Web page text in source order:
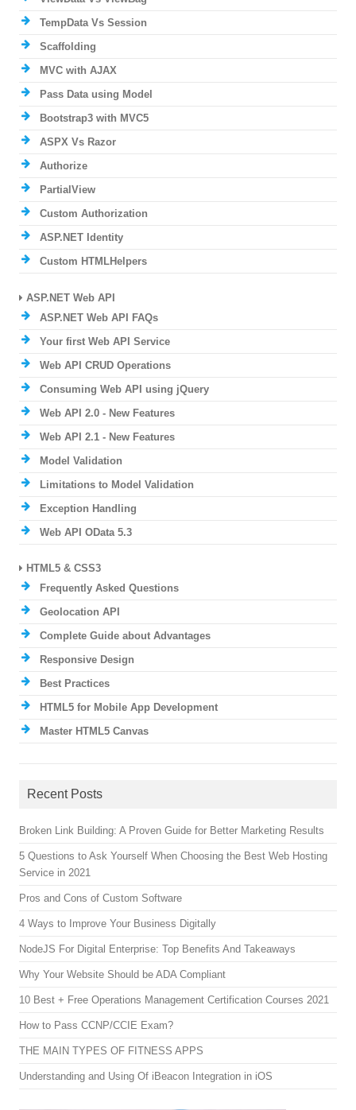
TempData Vs Session
Scaffolding
MVC with AJAX
Pass Data using Model
Bootstrap3 with MVC5
ASPX Vs Razor
Authorize
PartialView
Custom Authorization
ASP.NET Identity
Custom HTMLHelpers
ASP.NET Web API
ASP.NET Web API FAQs
Your first Web API Service
Web API CRUD Operations
Consuming Web API using jQuery
Web API 2.0 - New Features
Web API 2.1 - New Features
Model Validation
Limitations to Model Validation
Exception Handling
Web API OData 5.3
HTML5 & CSS3
Frequently Asked Questions
Geolocation API
Complete Guide about Advantages
Responsive Design
Best Practices
HTML5 for Mobile App Development
Master HTML5 Canvas
Recent Posts
Broken Link Building: A Proven Guide for Better Marketing Results
5 Questions to Ask Yourself When Choosing the Best Web Hosting
Service in 2021
Pros and Cons of Custom Software
4 Ways to Improve Your Business Digitally
NodeJS For Digital Enterprise: Top Benefits And Takeaways
Why Your Website Should be ADA Compliant
10 Best + Free Operations Management Certification Courses 2021
How to Pass CCNP/CCIE Exam?
THE MAIN TYPES OF FITNESS APPS
Understanding and Using Of iBeacon Integration in iOS